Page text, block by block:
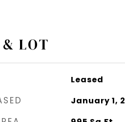
LOT
Leased
January 1,